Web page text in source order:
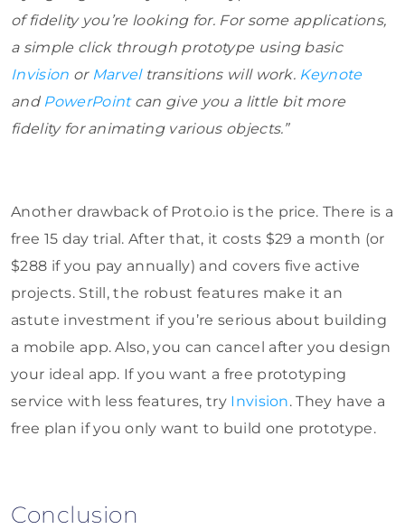
of fidelity you’re looking for. For some applications,
a simple click through prototype using basic
Invision or Marveltransitions will work. Keynote
andPowerPointcan give you a little bit more
fidelity for animating various objects.”
Another drawback of Proto.io is the price. There is a
free 15 day trial. After that, it costs $29 a month (or
$288 if you pay annually) and covers five active
projects. Still, the robust features make it an
astute investment if you’re serious about building
a mobile app. Also, you can cancel after you design
your ideal app. If you want a free prototyping
service with less features, try Invision. They have a
free plan if you only want to build one prototype.
Conclusion